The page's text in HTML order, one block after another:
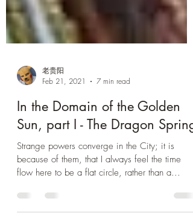
老贵阳
Feb 21, 2021
7 min read
In the Domain of the Golden
Sun, part I - The Dragon Spring